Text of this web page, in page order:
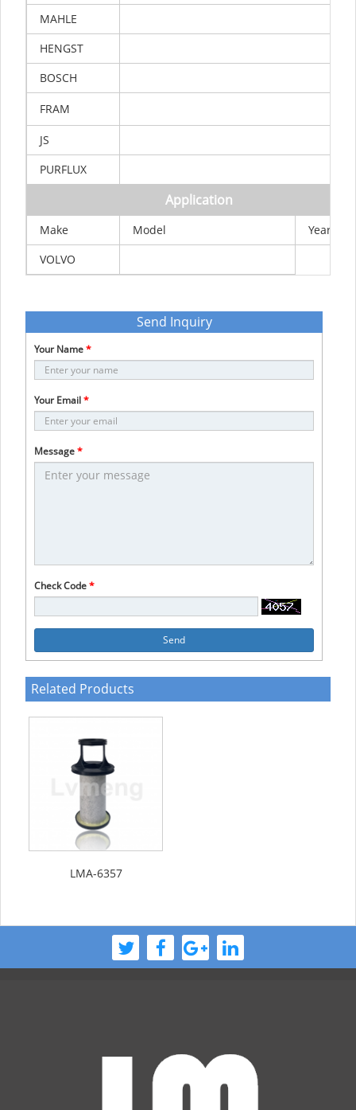
MAHLE
HENGST
BOSCH
FRAM
JS
PURFLUX
Application
Make Model
Year
VOLVO
Send Inquiry
Your Name*
Your Email*
Message*
Check Code*
Send
Related Products
LMA-6357